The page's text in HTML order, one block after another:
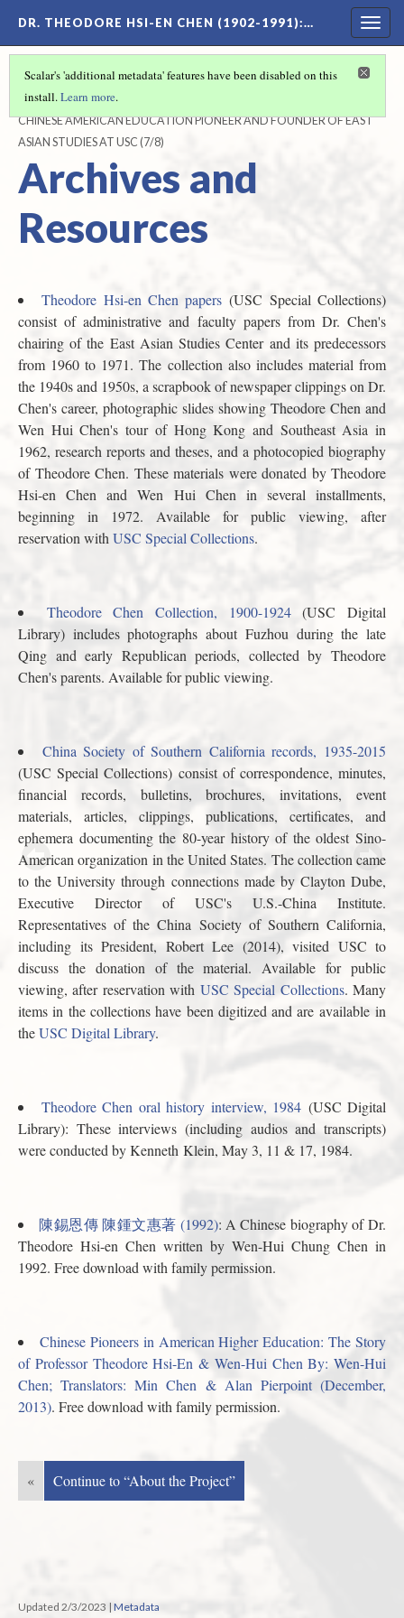
DR. THEODORE HSI-EN CHEN (1902-1991):…
Scalar's 'additional metadata' features have been disabled on this
install.Learn more.
DR. THEODORE HSI-EN CHEN (1902-1991)
CHINESE AMERICAN EDUCATION PIONEER AND FOUNDER OF EAST
ASIAN STUDIES AT USC (7/8)
Archives and
Resources
Theodore Hsi-en Chen papers (USC Special Collections)
consist of administrative and faculty papers from Dr. Chen's
chairing of the East Asian Studies Center and its predecessors
from 1960 to 1971. The collection also includes material from
the 1940s and 1950s, a scrapbook of newspaper clippings on Dr.
Chen's career, photographic slides showing Theodore Chen and
Wen Hui Chen's tour of Hong Kong and Southeast Asia in
1962, research reports and theses, and a photocopied biography
of Theodore Chen. These materials were donated by Theodore
Hsi-en Chen and Wen Hui Chen in several installments,
beginning in 1972. Available for public viewing, after
reservation with USC Special Collections.
Theodore Chen Collection, 1900-1924(USC Digital
Library) includes photographs about Fuzhou during the late
Qing and early Republican periods, collected by Theodore
Chen's parents. Available for public viewing.
China Society of Southern California records, 1935-2015
(USC Special Collections) consist of correspondence, minutes,
financial records, bulletins, brochures, invitations, event
materials, articles, clippings, publications, certificates, and
ephemera documenting the 80-year history of the oldest Sino-
American organization in the United States. The collection came
to the University through connections made by Clayton Dube,
Executive Director of USC's U.S.-China Institute.
Representatives of the China Society of Southern California,
including its President, Robert Lee (2014), visited USC to
discuss the donation of the material. Available for public
viewing, after reservation with USC Special Collections. Many
items in the collections have been digitized and are available in
theUSC Digital Library.
Theodore Chen oral history interview, 1984 (USC Digital
Library): These interviews (including audios and transcripts)
were conducted by Kenneth Klein, May 3, 11 & 17, 1984.
陳錫恩傳 陳鍾文惠著 (1992): A Chinese biography of Dr.
Theodore Hsi-en Chen written by Wen-Hui Chung Chen in
1992. Free download with family permission.
Chinese Pioneers in American Higher Education: The Story
of Professor Theodore Hsi-En & Wen-Hui Chen By: Wen-Hui
Chen; Translators: Min Chen & Alan Pierpoint (December,
2013). Free download with family permission.
« Continue to “About the Project”
Updated 2/3/2023 | Metadata